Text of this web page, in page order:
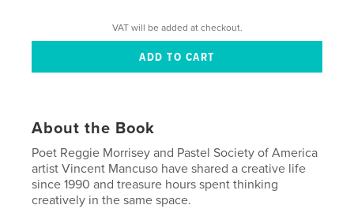
VAT will be added at checkout.
About the Book
Poet Reggie Morrisey and Pastel Society of America
artist Vincent Mancuso have shared a creative life
since 1990 and treasure hours spent thinking
creatively in the same space.